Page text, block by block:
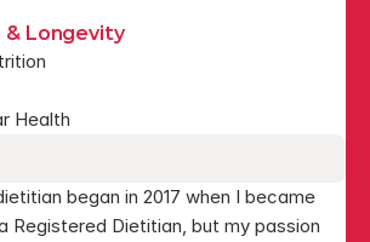
& Longevity
Health
began in 2017 when I became
Registered Dietitian, but my passion